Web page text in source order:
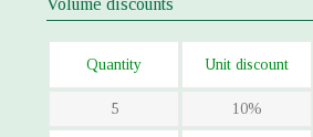
Quantity Unit discount
5 10%